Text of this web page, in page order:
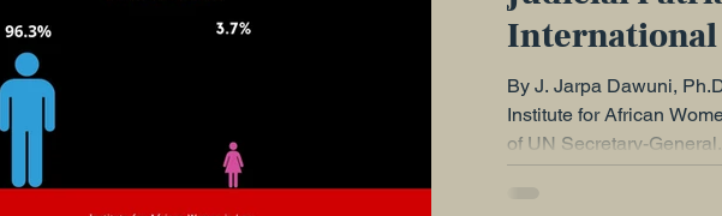
International
Justice:
Now
By J. Jarpa Dawuni,
Institute for African
of UN Secretary-